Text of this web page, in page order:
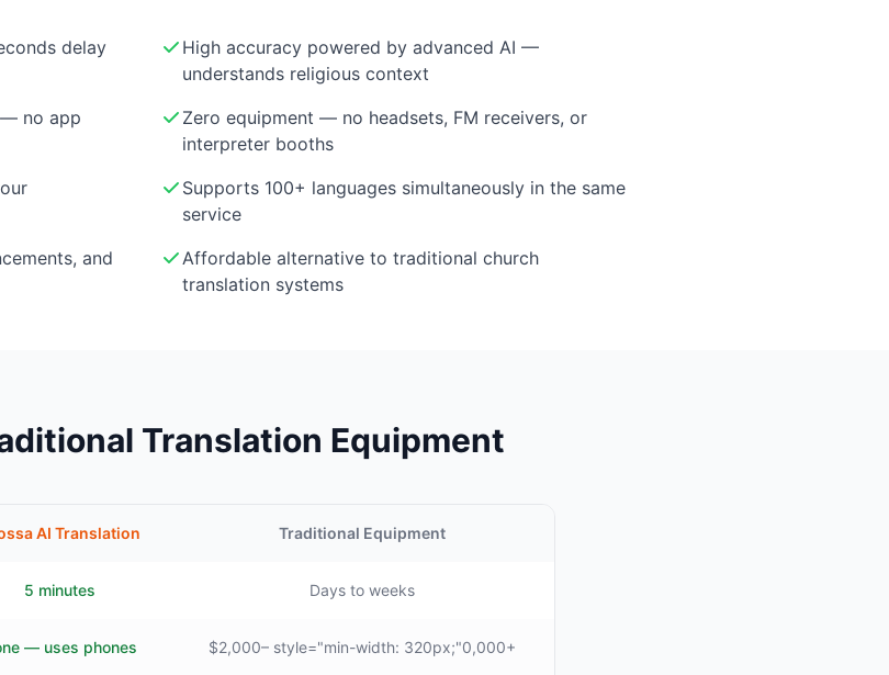
delay
High accuracy powered by advanced AI —
understands religious context
no app
Zero equipment — no headsets, FM receivers, or
interpreter booths
Supports 100+ languages simultaneously in the same
service
and
Affordable alternative to traditional church
translation systems
Translation Equipment
AI Translation Traditional Equipment
5 minutes Days to weeks
— uses phones $2,000– style="min-width: 320px;"0,000+